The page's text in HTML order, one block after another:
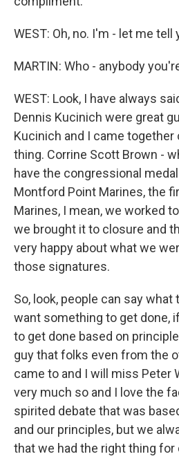
WEST: Oh, no. I'm - let me tell
MARTIN: Who - anybody
WEST: Look, I have always
Dennis Kucinich were great
Kucinich and I came together
thing. Corrine Scott Brown -
have the congressional
Montford Point Marines, the
Marines, I mean, we worked
we brought it to closure and
very happy about what we
those signatures.
So, look, people can say
want something to get done,
to get done based on
guy that folks even from the
came to and I will miss Peter
very much so and I love the
spirited debate that was
and our principles, but we
that we had the right thing for